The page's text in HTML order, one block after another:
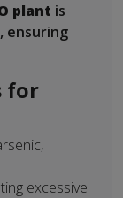
plant is
ensuring
for
excessive